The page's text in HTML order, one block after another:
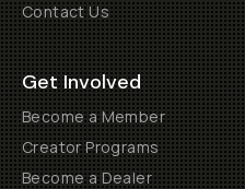
Contact Us
Get Involved
Become a Member
Creator Programs
Become a Dealer